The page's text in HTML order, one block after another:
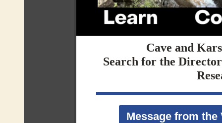
Cave and
Search for the
Message from